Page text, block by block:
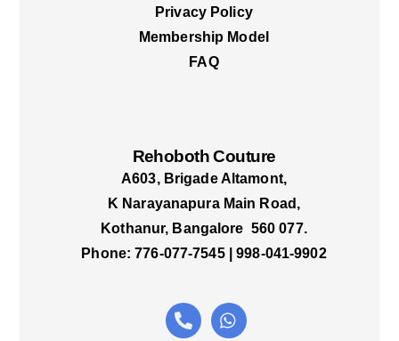
Privacy Policy
Membership Model
FAQ
Rehoboth Couture
A603, Brigade Altamont,
K Narayanapura Main Road,
Kothanur, Bangalore 560 077.
Phone: 776-077-7545 | 998-041-9902